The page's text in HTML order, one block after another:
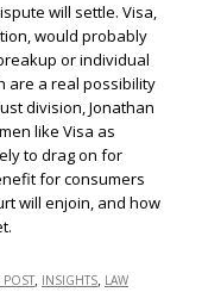
will settle. Visa,
would probably
or individual
are a real possibility
division, Jonathan
like Visa as
to drag on for
for consumers
will enjoin, and how
POST, INSIGHTS, LAW